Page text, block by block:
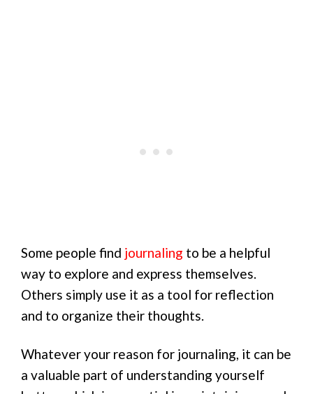
Some people find journaling to be a helpful
way to explore and express themselves.
Others simply use it as a tool for reflection
and to organize their thoughts.
Whatever your reason for journaling, it can be
a valuable part of understanding yourself